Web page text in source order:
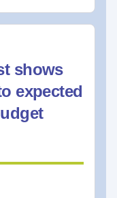
shows
expected